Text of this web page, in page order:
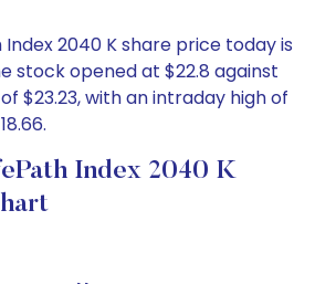
Index 2040 K share price today is
stock opened at $22.8 against
$23.23, with an intraday high of
Index 2040 K